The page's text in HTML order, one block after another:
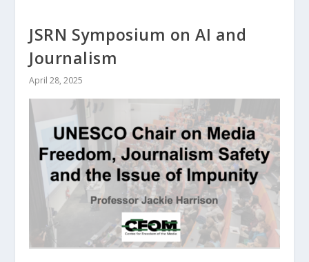
JSRN Symposium on AI and
Journalism
April 28, 2025